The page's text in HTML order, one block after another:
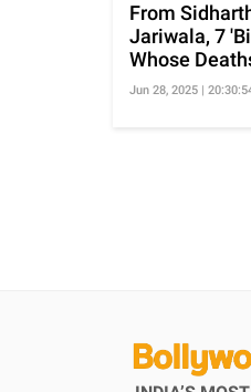
From
Jariwala, 7
Whose
Jun 28, 2025 |